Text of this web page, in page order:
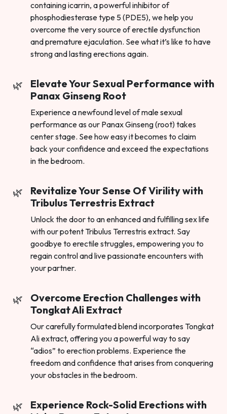
containing icarrin, a powerful inhibitor of
phosphodiesterase type 5 (PDE5), we help you
overcome the very source of erectile dysfunction
and premature ejaculation. See what it’s like to have
strong and lasting erections again.
Elevate Your Sexual Performance with
Panax Ginseng Root
Experience a newfound level of male sexual
performance as our Panax Ginseng (root) takes
center stage. See how easy it becomes to claim
back your confidence and exceed the expectations
in the bedroom.
Revitalize Your Sense Of Virility with
Tribulus Terrestris Extract
Unlock the door to an enhanced and fulfilling sex life
with our potent Tribulus Terrestris extract. Say
goodbye to erectile struggles, empowering you to
regain control and live passionate encounters with
your partner.
Overcome Erection Challenges with
Tongkat Ali Extract
Our carefully formulated blend incorporates Tongkat
Ali extract, offering you a powerful way to say
“adios” to erection problems. Experience the
freedom and confidence that arises from conquering
your obstacles in the bedroom.
Experience Rock-Solid Erections with